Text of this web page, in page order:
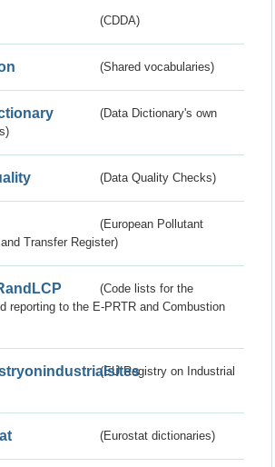
(CDDA)
(Shared vocabularies)
(Data Dictionary's own
(Data Quality Checks)
(European Pollutant
Transfer Register)
(Code lists for the
reporting to the E-PRTR and Combustion
(EU Registry on Industrial
(Eurostat dictionaries)